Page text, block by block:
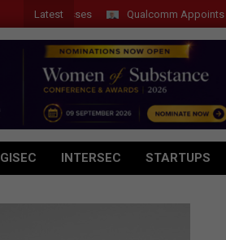
Latest Qualcomm Appoints
GISEC INTERSEC STARTUPS